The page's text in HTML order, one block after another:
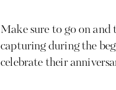
Make sure to go on
capturing during the
celebrate their